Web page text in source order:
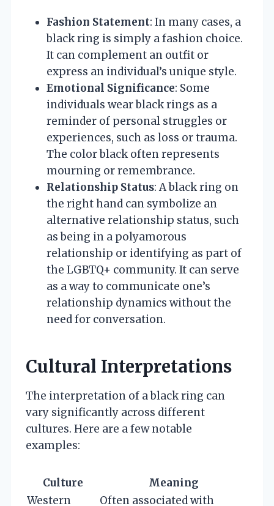
Fashion Statement: In many cases, a
black ring is simply a fashion choice.
It can complement an outfit or
express an individual’s unique style.
Emotional Significance: Some
individuals wear black rings as a
reminder of personal struggles or
experiences, such as loss or trauma.
The color black often represents
mourning or remembrance.
Relationship Status: A black ring on
the right hand can symbolize an
alternative relationship status, such
as being in a polyamorous
relationship or identifying as part of
the LGBTQ+ community. It can serve
as a way to communicate one’s
relationship dynamics without the
need for conversation.
Cultural Interpretations
The interpretation of a black ring can
vary significantly across different
cultures. Here are a few notable
examples:
Culture
Meaning
Western
Often associated with